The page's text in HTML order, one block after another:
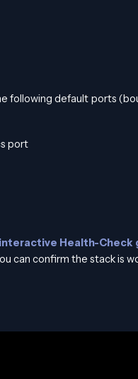
following default ports
port
interactive Health-Check
can confirm the stack is